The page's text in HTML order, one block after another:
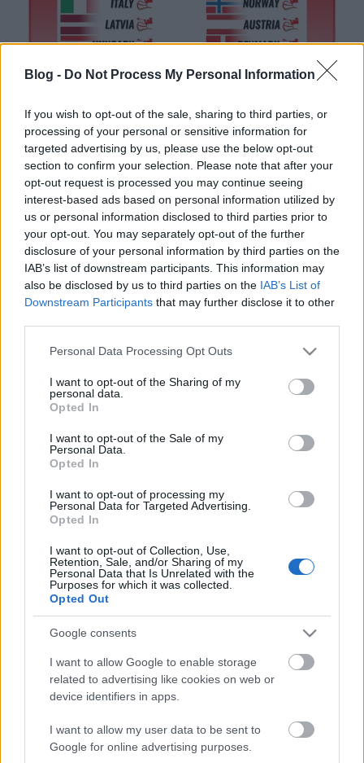
Blog - Do Not Process My Personal Information
If you wish to opt-out of the sale, sharing to third parties, or
processing of your personal or sensitive information for
targeted advertising by us, please use the below opt-out
section to confirm your selection. Please note that after your
opt-out request is processed you may continue seeing
interest-based ads based on personal information utilized by
us or personal information disclosed to third parties prior to
your opt-out. You may separately opt-out of the further
disclosure of your personal information by third parties on the
IAB’s list of downstream participants. This information may
also be disclosed by us to third parties on the IAB’s List of
Downstream Participants that may further disclose it to other
Please note that this website/app uses one or more Google
not limited to your visit or usage behaviour. You may click to
grant or deny consent to Google and its third-party tags to
use your data for below specified purposes in below Google
consent section.
Personal Data Processing Opt Outs
I want to opt-out of the Sharing of my
personal data.
Opted In
I want to opt-out of the Sale of my
Personal Data.
Opted In
I want to opt-out of processing my
Personal Data for Targeted Advertising.
Opted In
I want to opt-out of Collection, Use,
Retention, Sale, and/or Sharing of my
Personal Data that Is Unrelated with the
Purposes for which it was collected.
Opted Out
Google consents
I want to allow Google to enable storage
related to advertising like cookies on web or
device identifiers in apps.
I want to allow my user data to be sent to
Google for online advertising purposes.
EC2016: a legerősebb csoportba
került Magyarország
lacrosseteamhungary •2016. január 10.
Kisorsolták a 2016-os Lacrosse Európa-bajnokság
csoportjait. Nem lesz könnyű dolga a magyar
válogatottnak. A házigazda Magyarország a 2012-es
Eb győztese, Anglia és az ötödik helyezett
Németország mellé került az A csoportba. A
magyarokkal együtt szintén újonc szlovének a C
csoportban indulnak, míg…
lacrosseteamhungary•2016. január 10.
New Year's Cup 2016 január 10. 10:05 - Polish
National Team - A-Team (W)11:10 - Cebulax -
Tatranské Halušky (M)12:15 - Budapest Blackberries
- Polish National Team (W)13:20 - Toblerone - SIS
Storm (M)14:25 - A-Team - Budapest Blackberries
(W)15:30 - Men's Bronze Game16:35 - Men's Gold
Game17:40 -…